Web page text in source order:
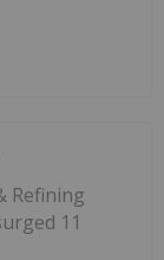
Refining
11